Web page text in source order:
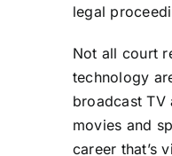
legal
Not all court
technology
broadcast TV
movies and
career that’s